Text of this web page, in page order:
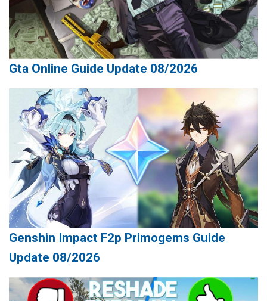
Gta Online Guide Update 08/2026
Genshin Impact F2p Primogems Guide
Update 08/2026